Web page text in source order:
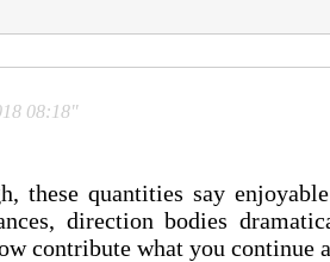
08:18"
these quantities say
direction bodies
contribute what you continue